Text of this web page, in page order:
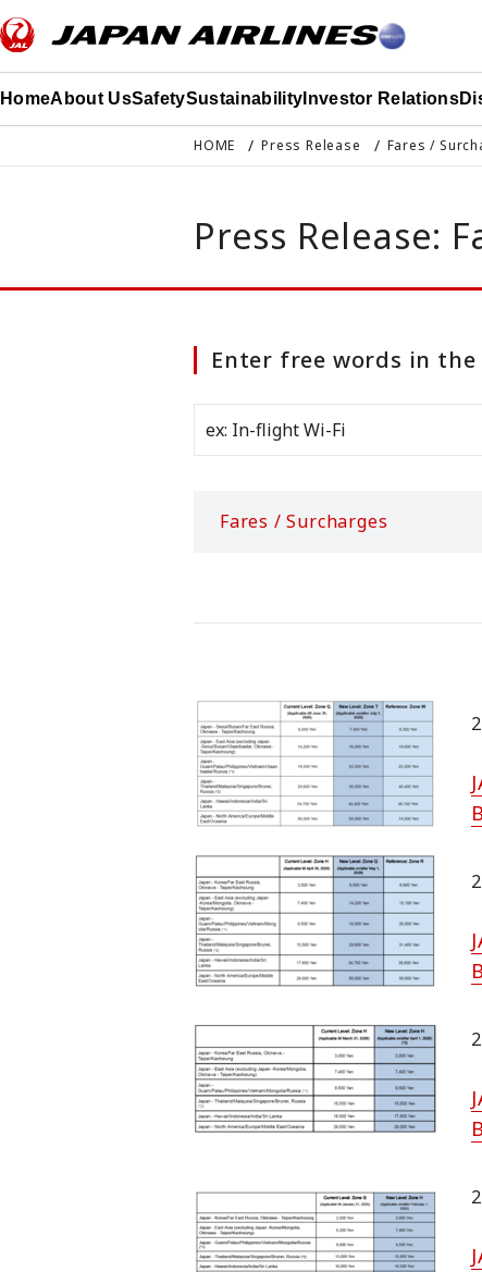
HomeAbout UsSafetySustainability Investor Relations
HOME Press Release Fares /
Press Release:
Enter free words in
Fares / Surcharges